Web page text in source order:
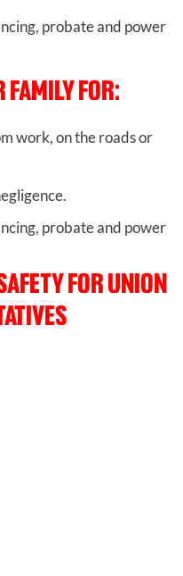
probate and power
FAMILY FOR:
work, on the roads or
probate and power
FOR UNION